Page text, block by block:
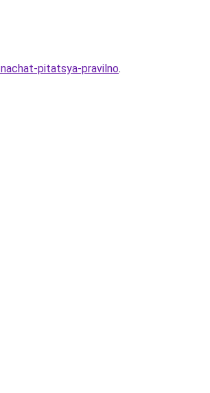
pitatsya-pravilno.